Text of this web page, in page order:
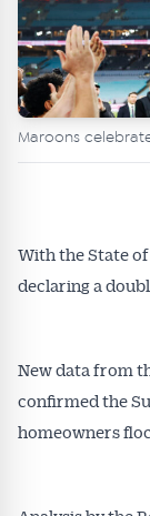
Maroons
With the State
declaring a
New data from
confirmed the
homeowners